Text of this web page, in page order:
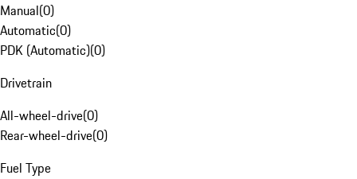
Manual(0)
Automatic(0)
PDK (Automatic)(0)
Drivetrain
All-wheel-drive(0)
Rear-wheel-drive(0)
Fuel Type